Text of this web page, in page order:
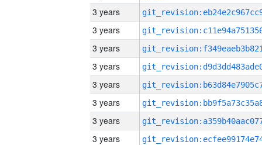
3 years
3 years
3 years
3 years
3 years
3 years
3 years
3 years